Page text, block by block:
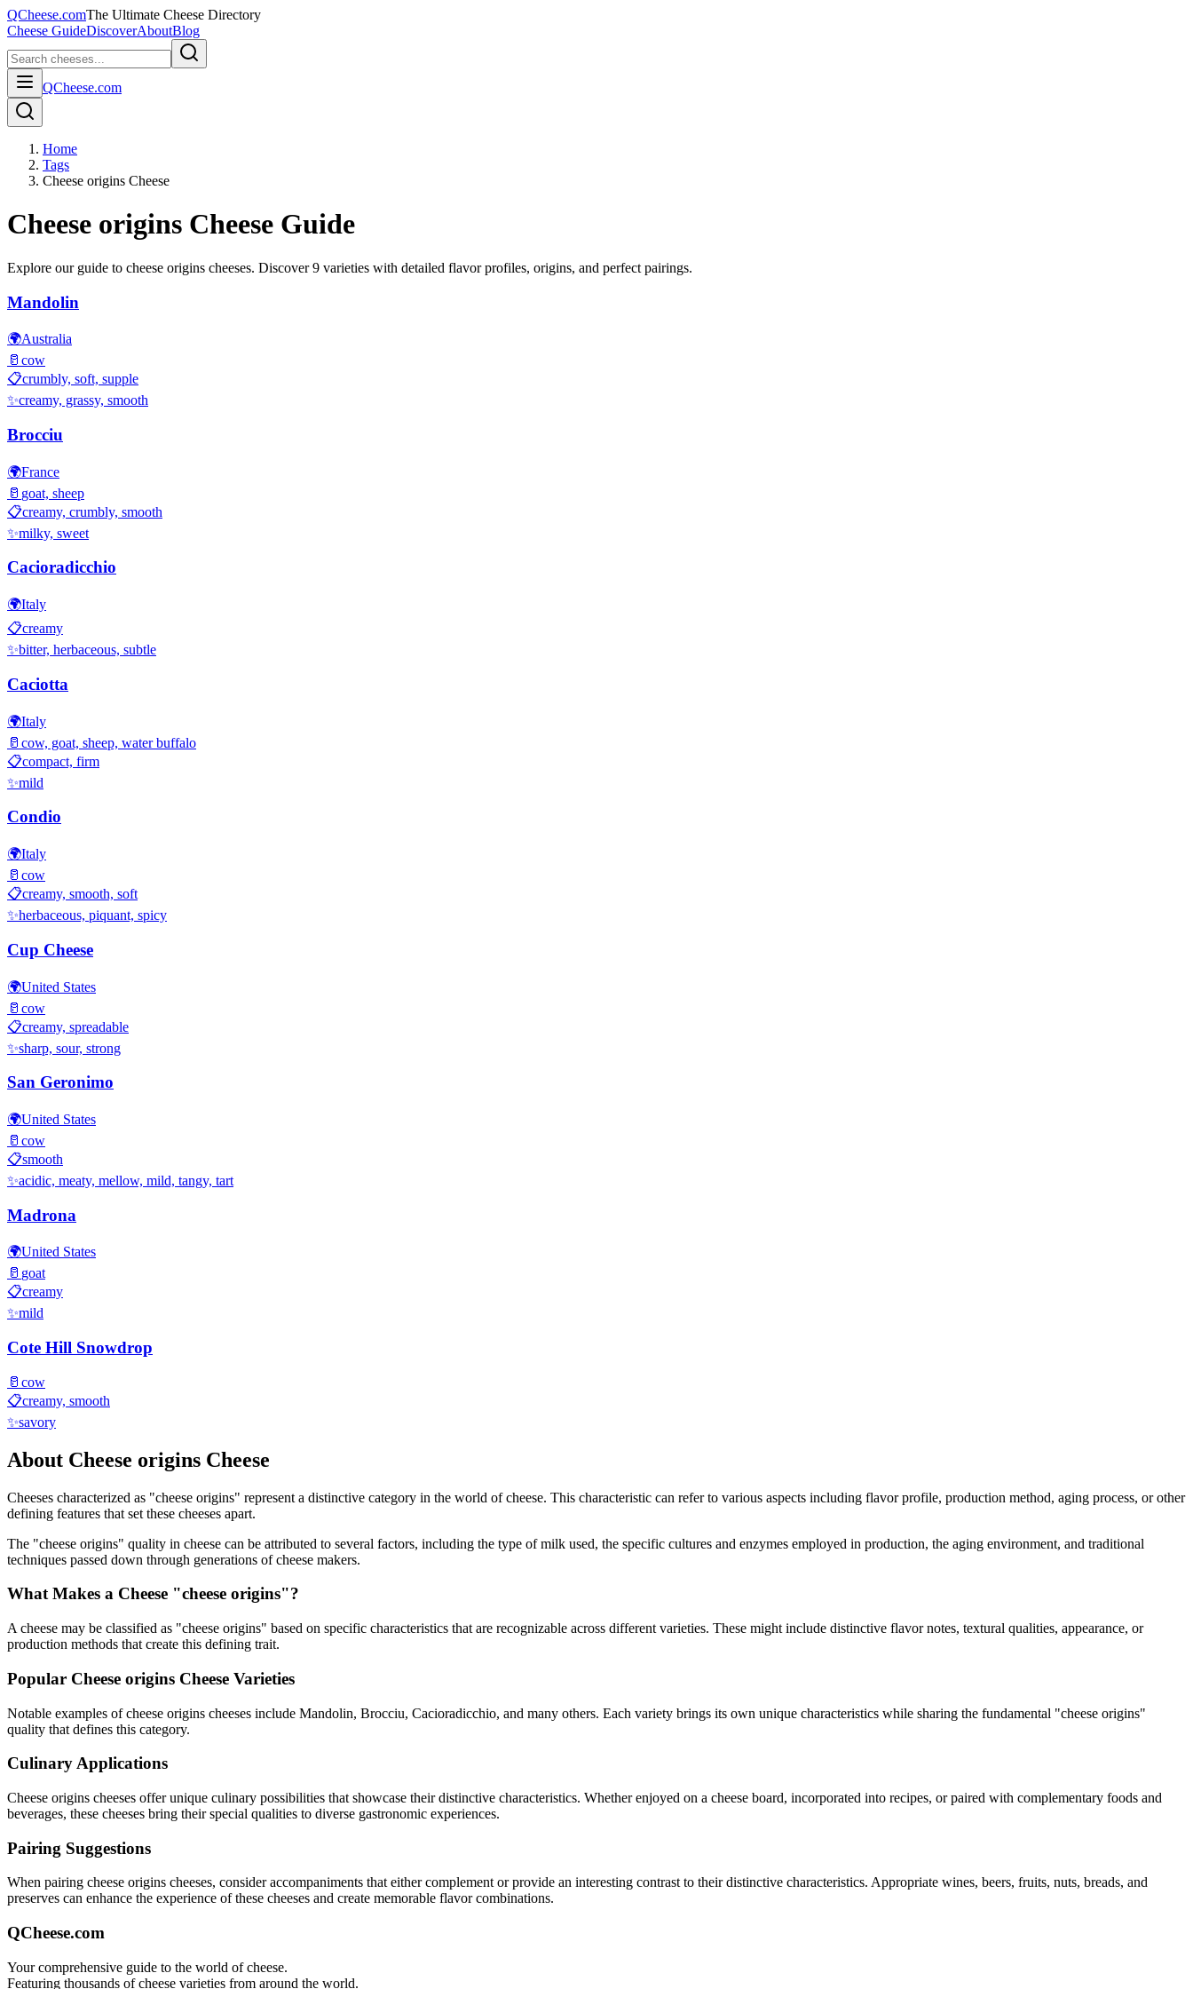
QCheese.comThe Ultimate Cheese Directory
Cheese GuideDiscoverAboutBlog
QCheese.com
Home
Tags
Cheese origins Cheese
Cheese origins Cheese Guide
Explore our guide to cheese origins cheeses. Discover9 varieties with detailed flavor profiles, origins, and perfect pairings.
Mandolin
🌍Australia
🥛 cow
📋crumbly, soft, supple
✨creamy, grassy, smooth
Brocciu
🌍France
🥛 goat, sheep
📋creamy, crumbly, smooth
✨milky, sweet
Cacioradicchio
🌍Italy
📋creamy
✨bitter, herbaceous, subtle
Caciotta
🌍Italy
🥛 cow, goat, sheep, water buffalo
📋compact, firm
✨mild
Condio
🌍Italy
🥛 cow
📋creamy, smooth, soft
✨herbaceous, piquant, spicy
Cup Cheese
🌍United States
🥛 cow
📋creamy, spreadable
✨sharp, sour, strong
San Geronimo
🌍United States
🥛 cow
📋smooth
✨acidic, meaty, mellow, mild, tangy, tart
Madrona
🌍United States
🥛 goat
📋creamy
✨mild
Cote Hill Snowdrop
🥛 cow
📋creamy, smooth
✨savory
About Cheese origins Cheese
Cheeses characterized as "cheese origins" represent a distinctive category in the world of cheese. This characteristic can refer to various aspects including flavor profile, production method, aging process, or other
defining features that set these cheeses apart.
The "cheese origins" quality in cheese can be attributed to several factors, including the type of milk used, the specific cultures and enzymes employed in production, the aging environment, and traditional
techniques passed down through generations of cheese makers.
What Makes a Cheese "cheese origins"?
A cheese may be classified as "cheese origins" based on specific characteristics that are recognizable across different varieties. These might include distinctive flavor notes, textural qualities, appearance, or
production methods that create this defining trait.
Popular Cheese origins Cheese Varieties
Notable examples ofcheese origins cheeses include Mandolin, Brocciu, Cacioradicchio, and many others. Each variety brings its own unique characteristics while sharing the fundamental "cheese origins"
quality that defines this category.
Culinary Applications
Cheese origins cheeses offer unique culinary possibilities that showcase their distinctive characteristics. Whether enjoyed on a cheese board, incorporated into recipes, or paired with complementary foods and
beverages, these cheeses bring their special qualities to diverse gastronomic experiences.
Pairing Suggestions
When pairing cheese origins cheeses, consider accompaniments that either complement or provide an interesting contrast to their distinctive characteristics. Appropriate wines, beers, fruits, nuts, breads, and
preserves can enhance the experience of these cheeses and create memorable flavor combinations.
QCheese.com
Your comprehensive guide to the world of cheese.
Featuring thousands of cheese varieties from around the world.